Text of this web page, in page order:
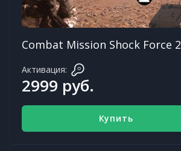
Combat Mission Shock Force 2
Активация:
2999 руб.
Купить